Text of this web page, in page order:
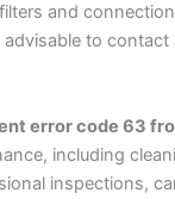
and
to contact
error code 63
including
inspections,